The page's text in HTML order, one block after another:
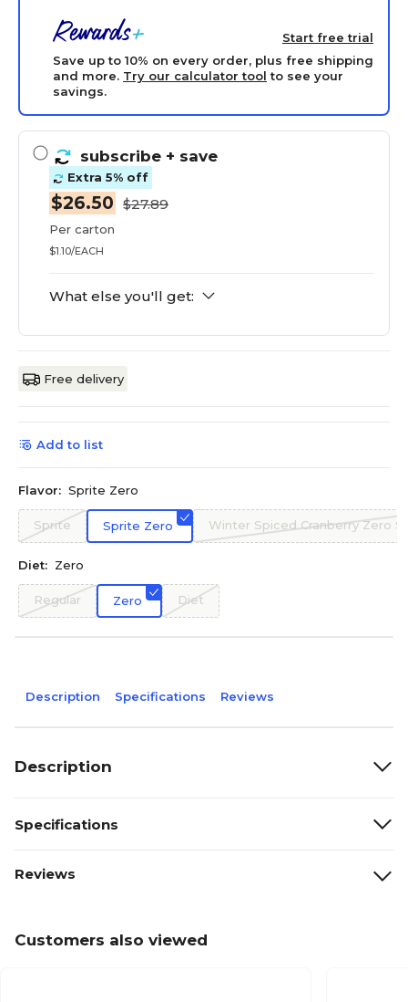
Start free trial
Save up to 10% on every order, plus free shipping
and more. Try our calculator tool to see your
savings.
subscribe + save
Extra 5% off
$26.50 $27.89
Per carton
$1.10/EACH
What else you'll get:
Free delivery
Add to list
Flavor: Sprite Zero
Sprite Sprite Zero Winter Spiced Cranberry Zero
Diet: Zero
Regular Zero Diet
Description Specifications Reviews
Description
Specifications
Reviews
Customers also viewed